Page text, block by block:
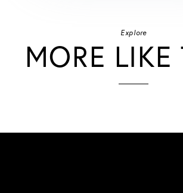
Explore
MORE LIKE